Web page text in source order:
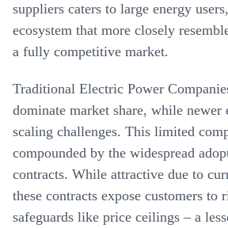
suppliers caters to large energy
ecosystem that more closely
a fully competitive market.
Traditional Electric Power
dominate market share, while newer
scaling challenges. This limited
compounded by the widespread
contracts. While attractive due to
these contracts expose customers to
safeguards like price ceilings – a